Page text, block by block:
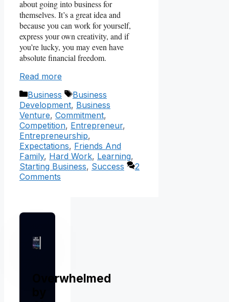
about going into business for
themselves. It’s a great idea and
because you can work for yourself,
express your own creativity, and if
you’re lucky, you may even have
absolute financial freedom.
Read more
Categories
Business Tags
Business
Development, Business
Venture, Commitment,
Competition, Entrepreneur,
Entrepreneurship,
Expectations, Friends And
Family, Hard Work, Learning,
Starting Business, Success
2
Comments
Overwhelmed